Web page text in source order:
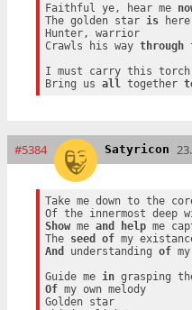
Faithful ye, hear me
The golden star is here
Hunter, warrior
Crawls his way through
I must carry this torch
Bring us all together
#5384 Satyricon
Take me down to the
Show me and help me
The seed of
And
understanding of my
Guide me in
Of my own melody
Golden star